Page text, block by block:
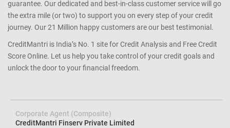
guarantee. Our dedicated and best-in-class customer service will go
the extra mile (or two) to support you on every step of your credit
journey. Our 21 Million happy customers are our best testimonial.
CreditMantri is India’s No. 1 site for Credit Analysis and Free Credit
Score Online. Let us help you take control of your credit goals and
unlock the door to your financial freedom.
Corporate Agent (Composite)
CreditMantri Finserv Private Limited